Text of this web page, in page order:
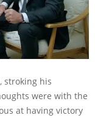
stroking his
were with the
at having victory